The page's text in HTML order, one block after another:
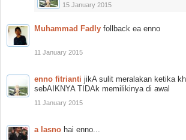
15 January 2015
Muhammad Fadly follback ea enno
11 January 2015
enno fitrianti jikA sulit meralakan ketika
sebAIKNYA TIDAk memilikinya di awal
11 January 2015
a lasno hai enno...